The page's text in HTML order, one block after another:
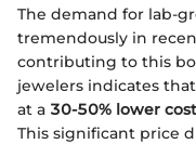
The demand for lab-
tremendously in
contributing to this
jewelers indicates
at a 30-50% lower cost
This significant price